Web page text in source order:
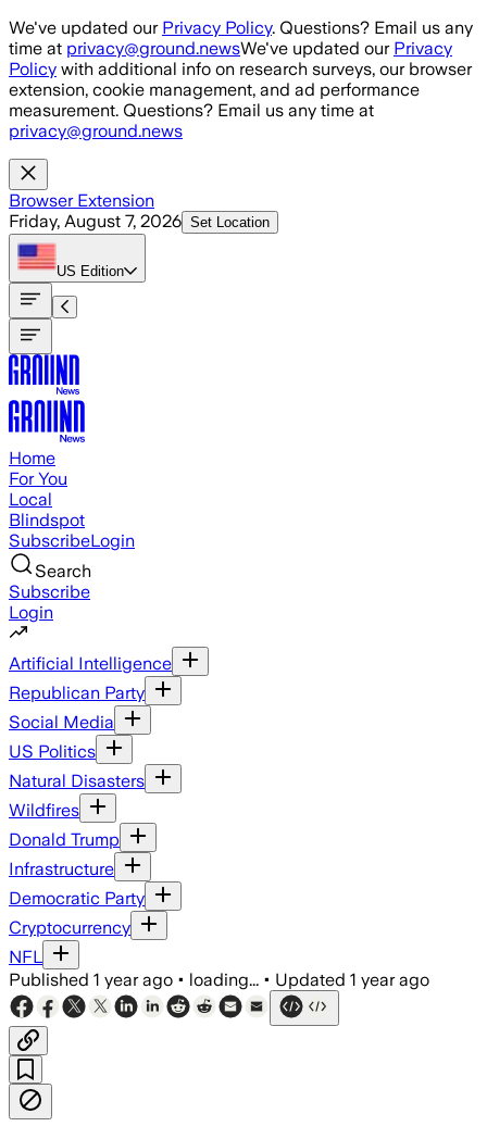
Skip to main content
We've updated our Privacy Policy. Questions? Email us any
time at privacy@ground.newsWe've updated our Privacy
Policy with additional info on research surveys, our browser
extension, cookie management, and ad performance
measurement. Questions? Email us any time at
privacy@ground.news
Browser Extension
Friday, August 7, 2026 Set Location
US Edition
Home
For You
Local
Blindspot
SubscribeLogin
Search
Subscribe
Login
Artificial Intelligence
Republican Party
Social Media
US Politics
Natural Disasters
Wildfires
Donald Trump
Infrastructure
Democratic Party
Cryptocurrency
NFL
Published 1 year ago • loading... • Updated 1 year ago